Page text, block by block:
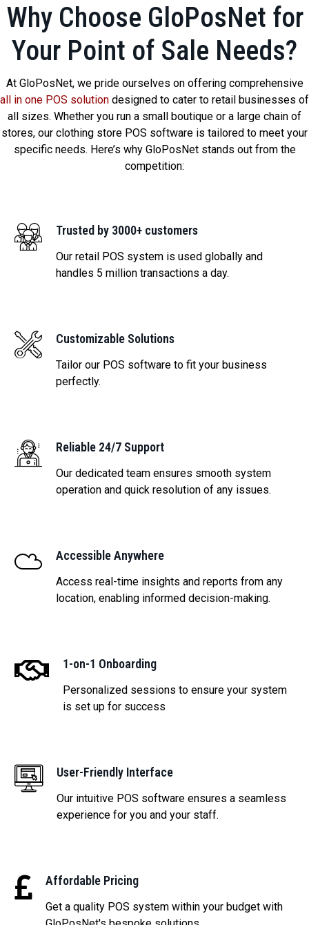
Why Choose GloPosNet for
Your Point of Sale Needs?
At GloPosNet, we pride ourselves on offering comprehensive
all in one POS solution designed to cater to retail businesses of
all sizes. Whether you run a small boutique or a large chain of
stores, our clothing store POS software is tailored to meet your
specific needs. Here’s why GloPosNet stands out from the
competition:
Trusted by 3000+ customers
Our retail POS system is used globally and
handles 5 million transactions a day.
Customizable Solutions
Tailor our POS software to fit your business
perfectly.
Reliable 24/7 Support
Our dedicated team ensures smooth system
operation and quick resolution of any issues.
Accessible Anywhere
Access real-time insights and reports from any
location, enabling informed decision-making.
1-on-1 Onboarding
Personalized sessions to ensure your system
is set up for success
User-Friendly Interface
Our intuitive POS software ensures a seamless
experience for you and your staff.
Affordable Pricing
Get a quality POS system within your budget with